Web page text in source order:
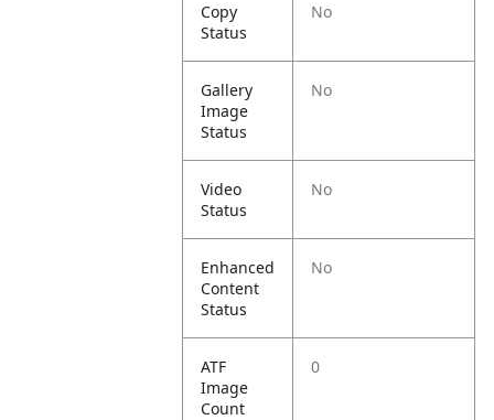
Copy
Status
No
Gallery
Image
Status
No
Video
Status
No
Enhanced
Content
Status
No
ATF
Image
Count
0